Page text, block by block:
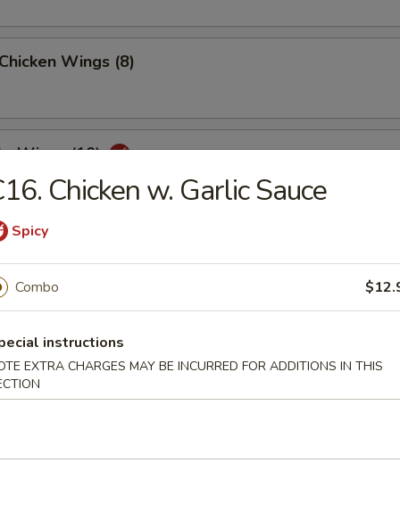
Wings (8)
Wings (10)
(8)
Dumplings (8)
Dumplings (8)
Chicken w. Garlic Sauce
Spicy
Combo
instructions
EXTRA CHARGES MAY BE INCURRED FOR ADDITIONS IN THIS